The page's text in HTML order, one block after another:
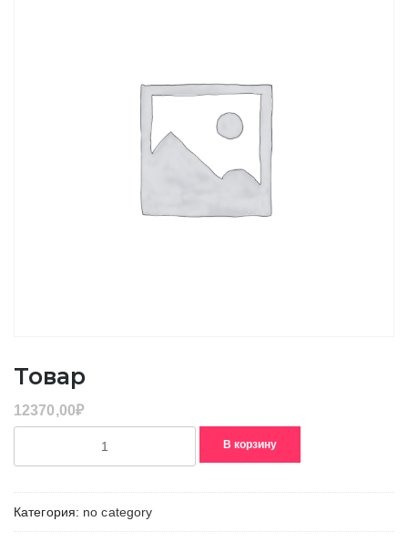
Товар
12370,00₽
В корзину
Категория: no category